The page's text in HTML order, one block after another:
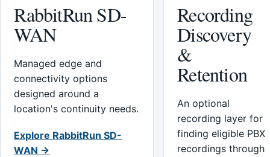
RabbitRun SD-
WAN
Managed edge and
connectivity options
designed around a
location's continuity needs.
Explore RabbitRun SD-
WAN →
Recording
Discovery
&
Retention
An optional
recording layer for
finding eligible PBX
recordings through